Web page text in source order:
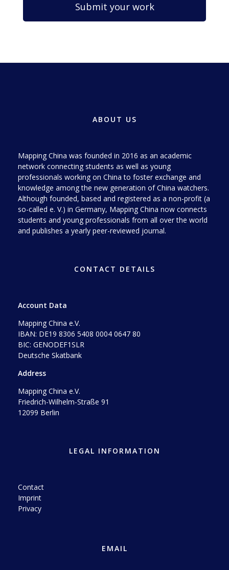
Submit your work
ABOUT US
Mapping China was founded in 2016 as an academic
network connecting students as well as young
professionals working on China to foster exchange and
knowledge among the new generation of China watchers.
Although founded, based and registered as a non-profit (a
so-called e. V.) in Germany, Mapping China now connects
students and young professionals from all over the world
and publishes a yearly peer-reviewed journal.
CONTACT DETAILS
Account Data
Mapping China e.V.
IBAN: DE19 8306 5408 0004 0647 80
BIC: GENODEF1SLR
Deutsche Skatbank
Address
Mapping China e.V.
Friedrich-Wilhelm-Straße 91
12099 Berlin
LEGAL INFORMATION
Contact
Imprint
Privacy
EMAIL